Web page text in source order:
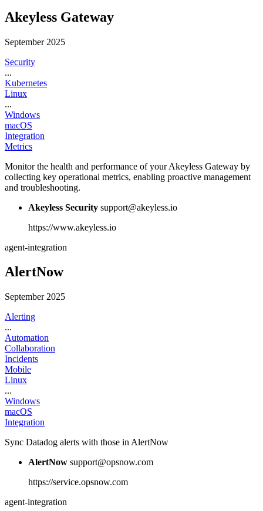
Akeyless Gateway
September 2025
Security
...
Kubernetes
Linux
...
Windows
macOS
Integration
Metrics
Monitor the health and performance of your Akeyless Gateway by
collecting key operational metrics, enabling proactive management
and troubleshooting.
Akeyless Security support@akeyless.io
https://www.akeyless.io
agent-integration
AlertNow
September 2025
Alerting
...
Automation
Collaboration
Incidents
Mobile
Linux
...
Windows
macOS
Integration
Sync Datadog alerts with those in AlertNow
AlertNow support@opsnow.com
https://service.opsnow.com
agent-integration